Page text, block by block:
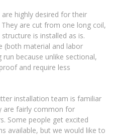
highly desired for their
are cut from one long coil,
is installed as is.
(both material and labor
because unlike sectional,
and require less
installation team is familiar
are fairly common for
Some people get excited
available, but we would like to